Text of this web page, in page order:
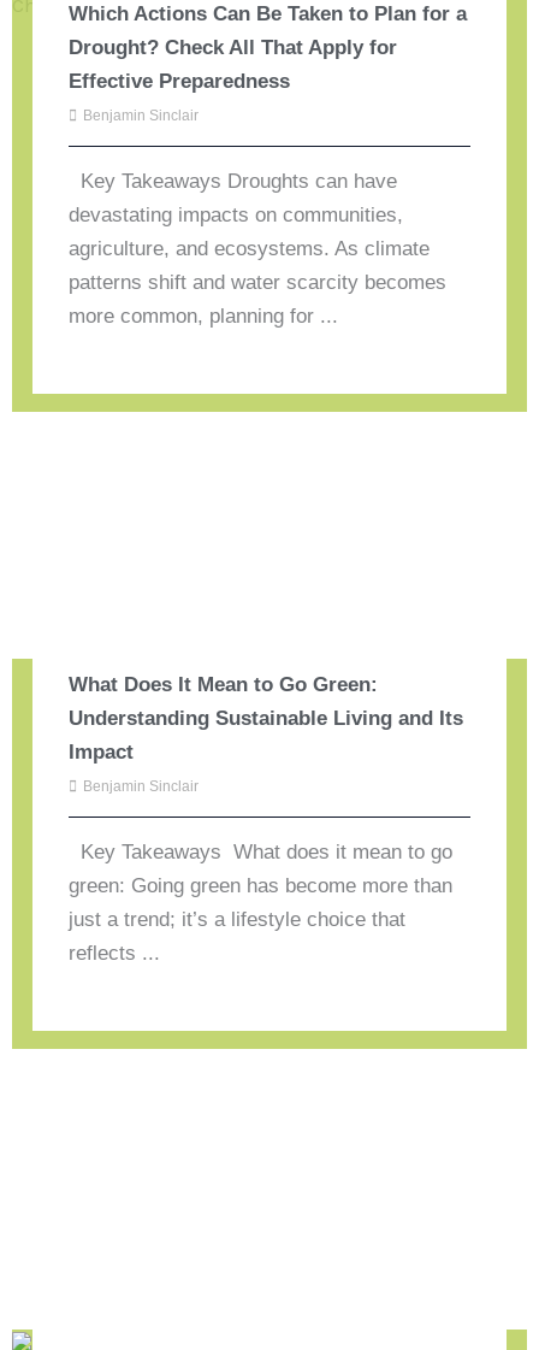
Which Actions Can Be Taken to Plan for a
Drought? Check All That Apply for
Effective Preparedness
Benjamin Sinclair
Key Takeaways Droughts can have
devastating impacts on communities,
agriculture, and ecosystems. As climate
patterns shift and water scarcity becomes
more common, planning for ...
What Does It Mean to Go Green:
Understanding Sustainable Living and Its
Impact
Benjamin Sinclair
Key Takeaways What does it mean to go
green: Going green has become more than
just a trend; it’s a lifestyle choice that
reflects ...